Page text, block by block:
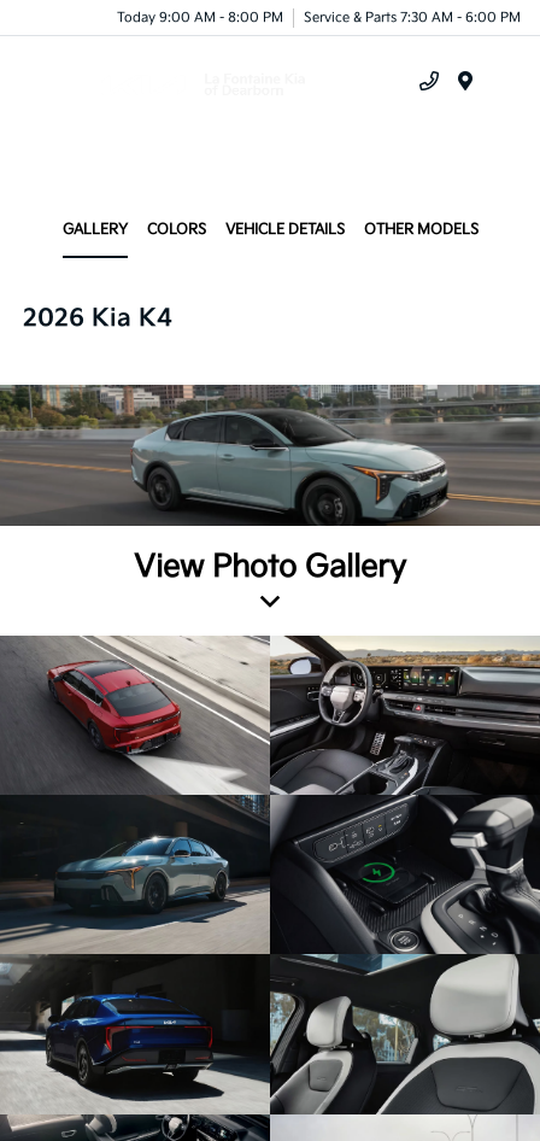
Today 9:00 AM - 8:00 PM Service & Parts 7:30 AM - 6:00 PM
GALLERY COLORS VEHICLE DETAILS OTHER MODELS
2026 Kia K4
View Photo Gallery